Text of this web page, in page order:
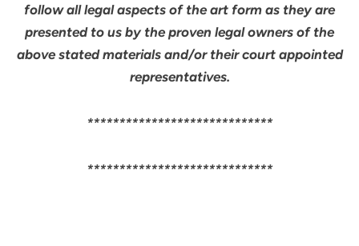
follow all legal aspects of the art form as they are
presented to us by the proven legal owners of the
above stated materials and/or their court appointed
representatives.
*****************************
*****************************